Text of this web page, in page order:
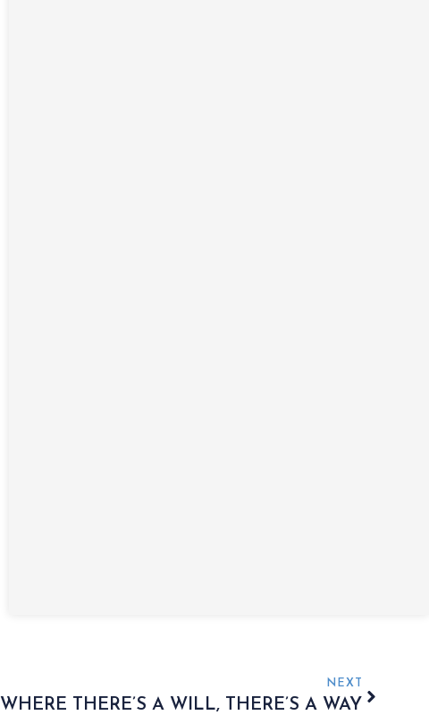
NEXT
WHERE THERE’S A WILL, THERE’S A WAY